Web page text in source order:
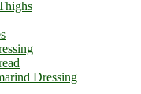
Dressing